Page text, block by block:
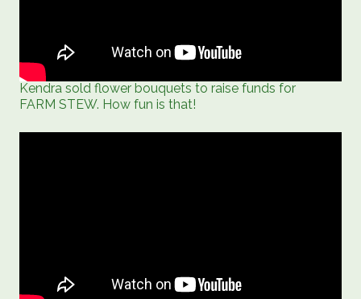
Kendra sold flower bouquets to raise funds for
FARM STEW. How fun is that!